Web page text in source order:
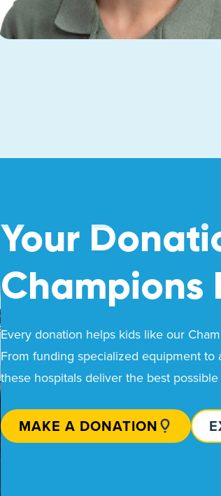
Your
Champions
Every donation helps kids like our
From funding specialized equipment
these hospitals deliver the best
MAKE A DONATION